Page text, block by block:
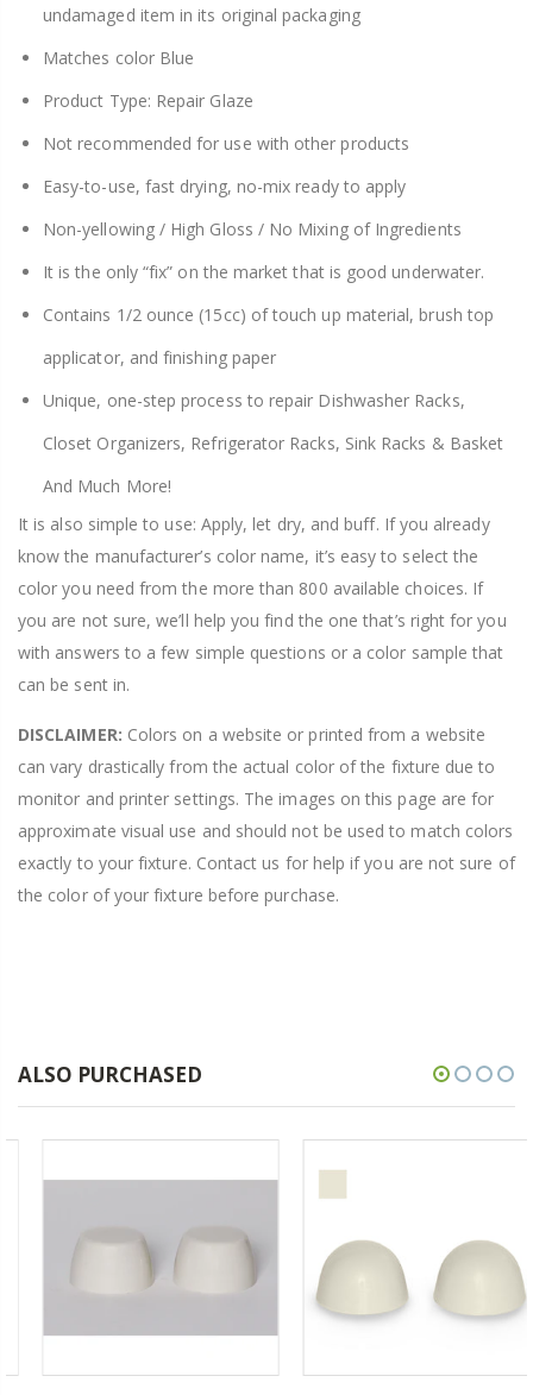
undamaged item in its original packaging
Matches color Blue
Product Type: Repair Glaze
Not recommended for use with other products
Easy-to-use, fast drying, no-mix ready to apply
Non-yellowing / High Gloss / No Mixing of Ingredients
It is the only “fix” on the market that is good underwater.
Contains 1/2 ounce (15cc) of touch up material, brush top
applicator, and finishing paper
Unique, one-step process to repair Dishwasher Racks,
Closet Organizers, Refrigerator Racks, Sink Racks & Basket
And Much More!
It is also simple to use: Apply, let dry, and buff. If you already
know the manufacturer’s color name, it’s easy to select the
color you need from the more than 800 available choices. If
you are not sure, we’ll help you find the one that’s right for you
with answers to a few simple questions or a color sample that
can be sent in.
DISCLAIMER: Colors on a website or printed from a website
can vary drastically from the actual color of the fixture due to
monitor and printer settings. The images on this page are for
approximate visual use and should not be used to match colors
exactly to your fixture. Contact us for help if you are not sure of
the color of your fixture before purchase.
ALSO PURCHASED